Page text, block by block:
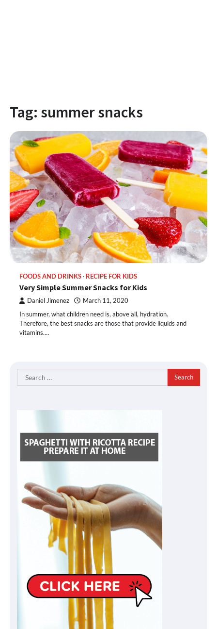
Tag: summer snacks
FOODS AND DRINKS RECIPE FOR KIDS
Very Simple Summer Snacks for Kids
Daniel Jimenez March 11, 2020
In summer, what children need is, above all, hydration.
Therefore, the best snacks are those that provide liquids and
vitamins.…
Search
for: